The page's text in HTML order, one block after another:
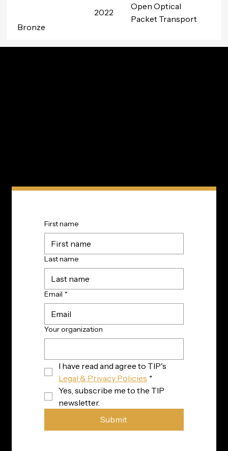
Bronze
2022
Open Optical
Packet Transport
First name
Last name
Email *
Your organization
Legal & Privacy Policies *
Yes, subscribe me to the TIP
newsletter.
Submit